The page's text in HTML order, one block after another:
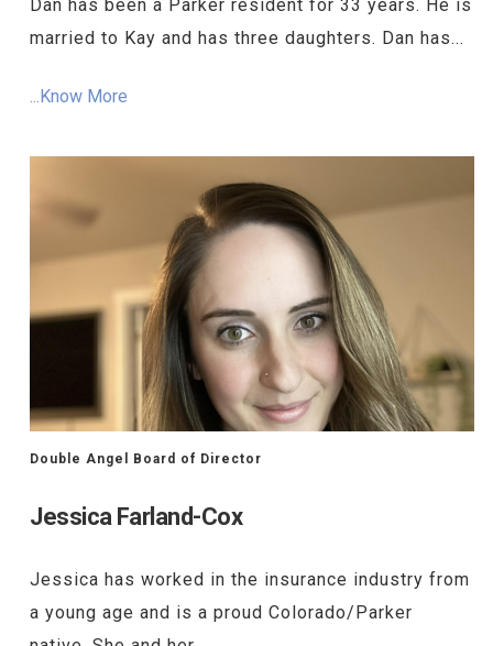
Dan has been a Parker resident for 33 years. He is
married to Kay and has three daughters. Dan has...
...Know More
Double Angel Board of Director
Jessica Farland-Cox
Jessica has worked in the insurance industry from
a young age and is a proud Colorado/Parker